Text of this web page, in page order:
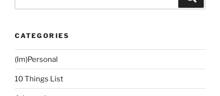
CATEGORIES
(Im)Personal
10 Things List